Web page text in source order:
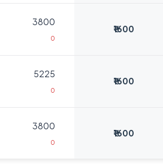
3800
0
₹1600
5225
0
₹1600
3800
0
₹1600